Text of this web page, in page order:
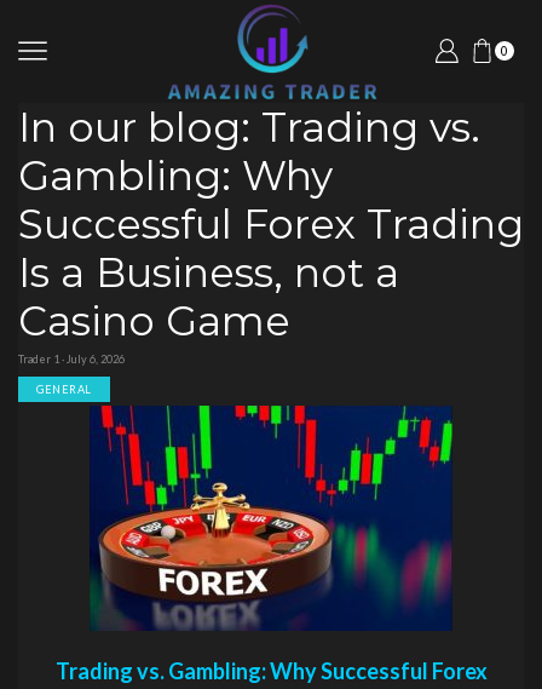
0
In our blog: Trading vs.
Gambling: Why
Successful Forex Trading
Is a Business, not a
Casino Game
Trader 1 · July 6, 2026
GENERAL
Trading vs. Gambling: Why Successful Forex